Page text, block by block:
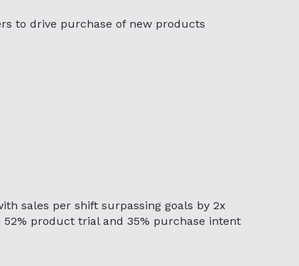
to drive purchase of new products
sales per shift surpassing goals by 2x
52% product trial and 35% purchase intent